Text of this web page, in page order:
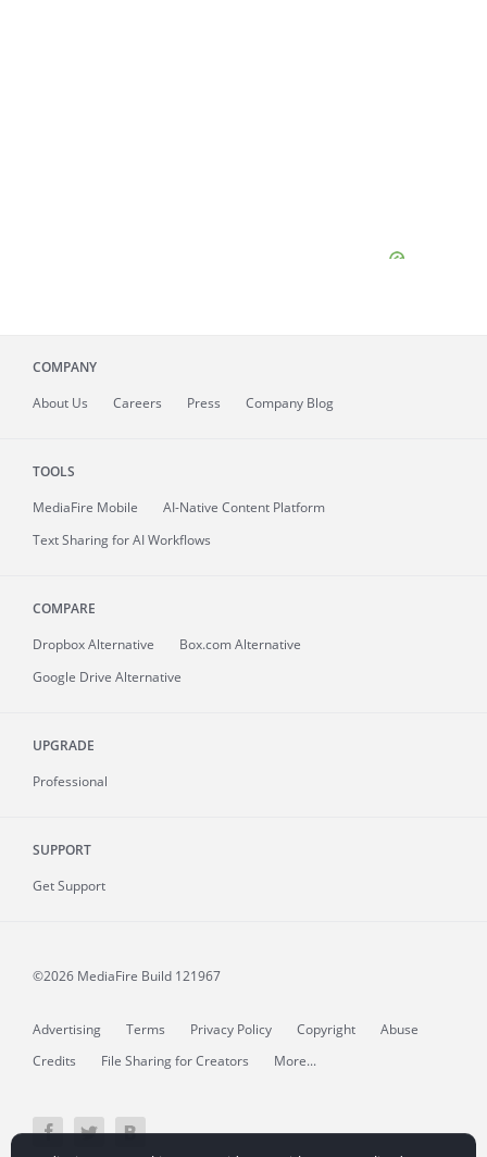
COMPANY
About Us Careers Press Company Blog
TOOLS
MediaFire Mobile
AI-Native Content Platform
Text Sharing for AI Workflows
COMPARE
Dropbox Alternative
Box.com Alternative
Google Drive Alternative
UPGRADE
Professional
SUPPORT
Get Support
©2026 MediaFire Build 121967
Advertising Terms Privacy Policy Copyright
Abuse
Credits
File Sharing for Creators More...